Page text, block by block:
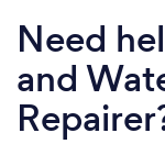
Need
and